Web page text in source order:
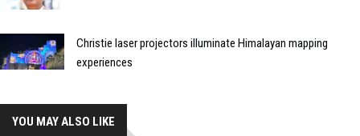
Christie laser projectors illuminate Himalayan mapping
experiences
YOU MAY ALSO LIKE